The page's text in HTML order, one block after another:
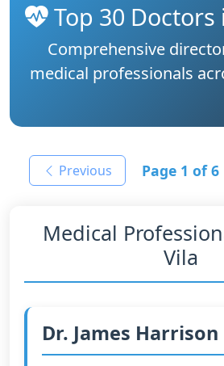
Top 30 Doctors
Comprehensive
medical professionals
Previous Page 1 of 6
Medical
Vila
Dr. James Harrison